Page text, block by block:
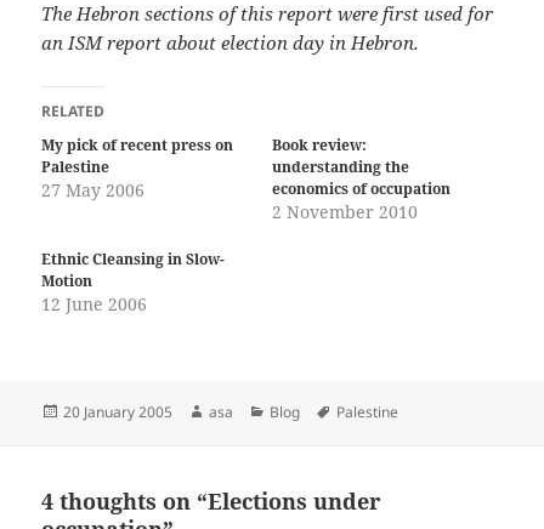
The Hebron sections of this report were first used for
an ISM report about election day in Hebron.
RELATED
My pick of recent press on
Palestine
27 May 2006
Book review:
understanding the
economics of occupation
2 November 2010
Ethnic Cleansing in Slow-
Motion
12 June 2006
Posted
20 January 2005 Author
asa Categories
Blog Tags
Palestine
4 thoughts on “Elections under